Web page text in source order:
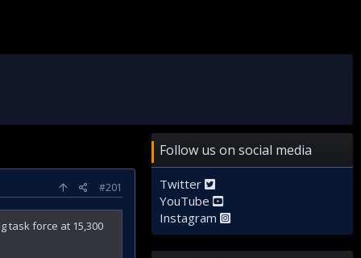
#201
task force at 15,300
Follow us on social media
Twitter
YouTube
Instagram